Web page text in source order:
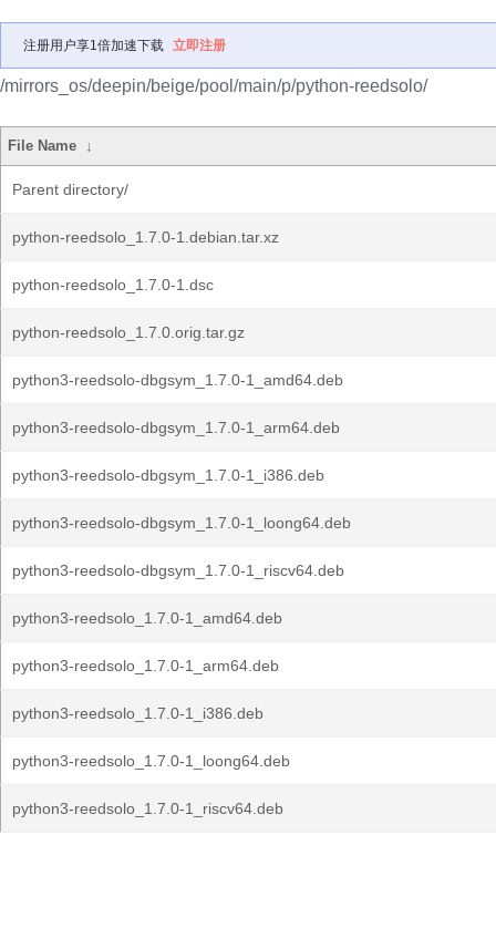
注册用户享1倍加速下载 立即注册
/mirrors_os/deepin/beige/pool/main/p/python-reedsolo/
File Name ↓
Parent directory/
python-reedsolo_1.7.0-1.debian.tar.xz
python-reedsolo_1.7.0-1.dsc
python-reedsolo_1.7.0.orig.tar.gz
python3-reedsolo-dbgsym_1.7.0-1_amd64.deb
python3-reedsolo-dbgsym_1.7.0-1_arm64.deb
python3-reedsolo-dbgsym_1.7.0-1_i386.deb
python3-reedsolo-dbgsym_1.7.0-1_loong64.deb
python3-reedsolo-dbgsym_1.7.0-1_riscv64.deb
python3-reedsolo_1.7.0-1_amd64.deb
python3-reedsolo_1.7.0-1_arm64.deb
python3-reedsolo_1.7.0-1_i386.deb
python3-reedsolo_1.7.0-1_loong64.deb
python3-reedsolo_1.7.0-1_riscv64.deb